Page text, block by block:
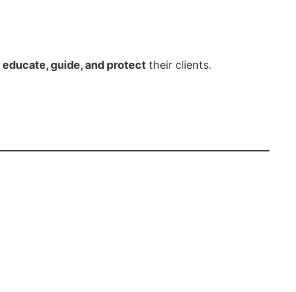
educate, guide, and protect their clients.